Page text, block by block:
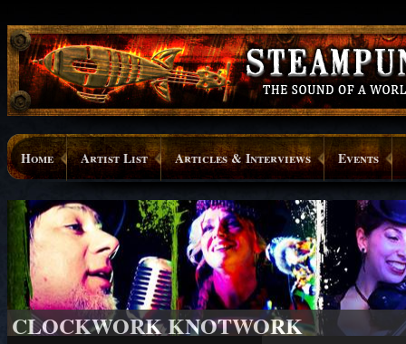
Home Artist List Articles & Interviews Events
CLOCKWORK KNOTWORK